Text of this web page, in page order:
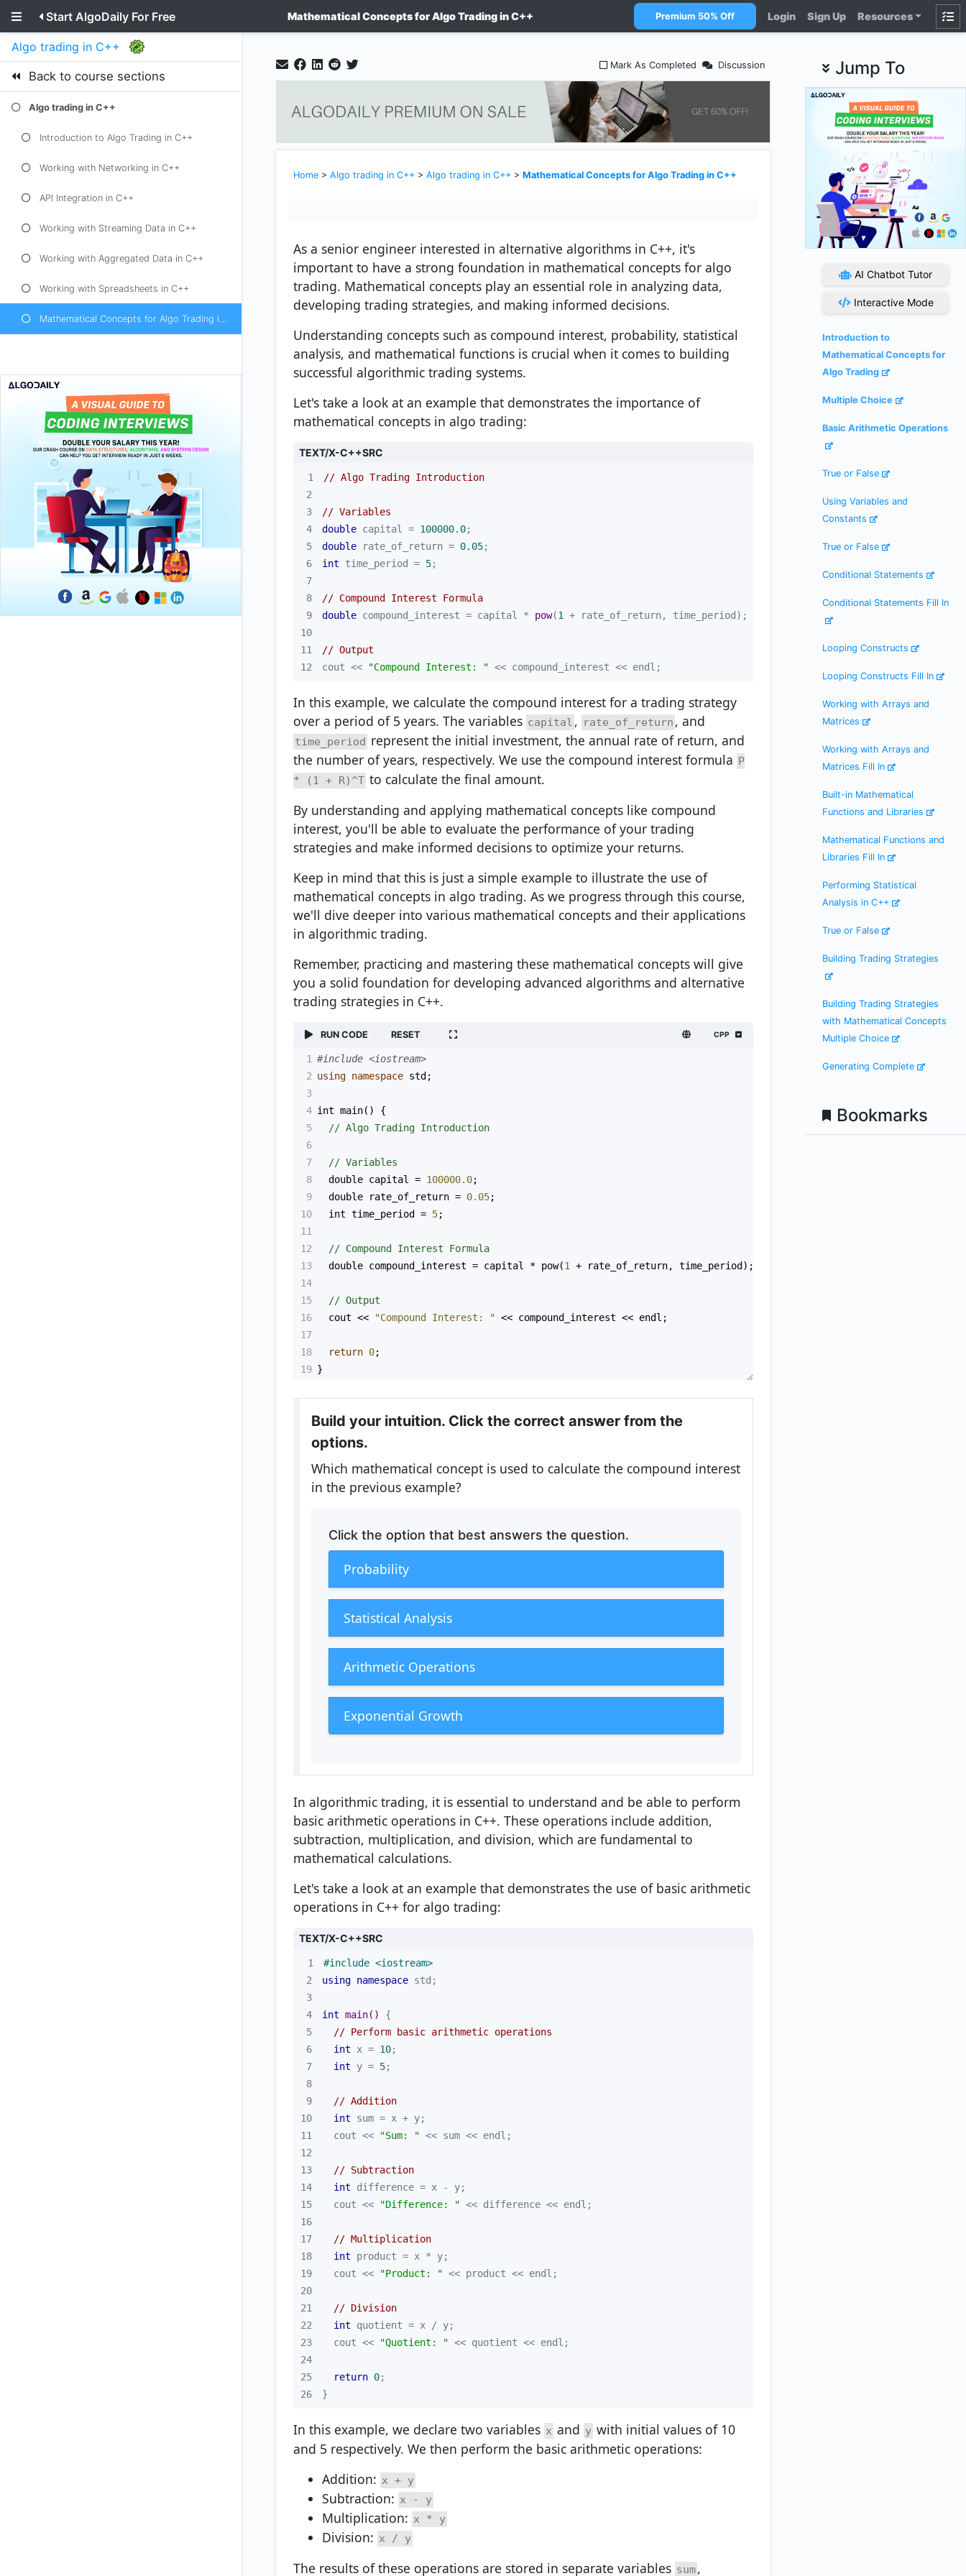
Start AlgoDaily For Free Mathematical Concepts for Algo Trading in C++ Premium 50% Off Login Sign Up Resources
Algo trading in C++
Back to course sections
Algo trading in C++
Introduction to Algo Trading in C++
Working with Networking in C++
API Integration in C++
Working with Streaming Data in C++
Working with Aggregated Data in C++
Working with Spreadsheets in C++
Mathematical Concepts for Algo Trading in C++
Mark As Completed Discussion
Home > Algo trading in C++ > Algo trading in C++ > Mathematical Concepts for Algo Trading in C++
As a senior engineer interested in alternative algorithms in C++, it's
important to have a strong foundation in mathematical concepts for algo
trading. Mathematical concepts play an essential role in analyzing data,
developing trading strategies, and making informed decisions.
Understanding concepts such as compound interest, probability, statistical
analysis, and mathematical functions is crucial when it comes to building
successful algorithmic trading systems.
Let's take a look at an example that demonstrates the importance of
mathematical concepts in algo trading:
TEXT/X-C++SRC
1
// Algo Trading Introduction
2
3
// Variables
4
double capital = 100000.0
5
double rate_of_return = 0.05
6
int time_period = 5
7
8
// Compound Interest Formula
9
double compound_interest = capital * pow(1
10
11
// Output
12
cout << "Compound Interest: " << compound_interest << endl;
In this example, we calculate the compound interest for a trading strategy
over a period of 5 years. The variables capital , rate_of_return , and
time_period represent the initial investment, the annual rate of return, and
the number of years, respectively. We use the compound interest formula P
* (1 + R)^T to calculate the final amount.
By understanding and applying mathematical concepts like compound
interest, you'll be able to evaluate the performance of your trading
strategies and make informed decisions to optimize your returns.
Keep in mind that this is just a simple example to illustrate the use of
mathematical concepts in algo trading. As we progress through this course,
we'll dive deeper into various mathematical concepts and their applications
in algorithmic trading.
Remember, practicing and mastering these mathematical concepts will give
you a solid foundation for developing advanced algorithms and alternative
trading strategies in C++.
RUN CODE RESET CPP
1 #include <iostream>
2 using namespace std ;
3
4 int main() {
5
// Algo Trading Introduction
6
7
// Variables
8
double capital = 100000.0;
9
double rate_of_return = 0.05;
10
int time_period = 5;
11
12
// Compound Interest Formula
13
double compound_interest = capital * pow(1 + rate_of_return, time_period );
14
15
// Output
16
cout << "Compound Interest: " << compound_interest << endl ;
17
18
return 0;
19 }
Build your intuition. Click the correct answer from the
options.
Which mathematical concept is used to calculate the compound interest
in the previous example?
Click the option that best answers the question.
Probability
Statistical Analysis
Arithmetic Operations
Exponential Growth
In algorithmic trading, it is essential to understand and be able to perform
basic arithmetic operations in C++. These operations include addition,
subtraction, multiplication, and division, which are fundamental to
mathematical calculations.
Let's take a look at an example that demonstrates the use of basic arithmetic
operations in C++ for algo trading:
TEXT/X-C++SRC
1 #include <iostream>
2
using namespace
3
4
int main()
5
// Perform basic arithmetic operations
6
int x = 10
7
int y = 5
8
9
// Addition
10
int
11
  cout <<
"Sum: "
12
13
// Subtraction
14
int
15
  cout <<
"Difference: "
16
17
// Multiplication
18
int
19
  cout <<
"Product: "
20
21
// Division
22
int
23
  cout <<
"Quotient: "
24
25
return 0
26
}
In this example, we declare two variables x and y with initial values of 10
and 5 respectively. We then perform the basic arithmetic operations:
Addition: x + y
Subtraction: x - y
Multiplication: x * y
Division: x / y
The results of these operations are stored in separate variables sum,
Jump To
AI Chatbot Tutor
Interactive Mode
Introduction to
Mathematical Concepts for
Algo Trading
Multiple Choice
Basic Arithmetic Operations
True or False
Using Variables and
Constants
True or False
Conditional Statements
Conditional Statements Fill In
Looping Constructs
Looping Constructs Fill In
Working with Arrays and
Matrices
Working with Arrays and
Matrices Fill In
Built-in Mathematical
Functions and Libraries
Mathematical Functions and
Libraries Fill In
Performing Statistical
Analysis in C++
True or False
Building Trading Strategies
Building Trading Strategies
with Mathematical Concepts
Multiple Choice
Generating Complete
Bookmarks